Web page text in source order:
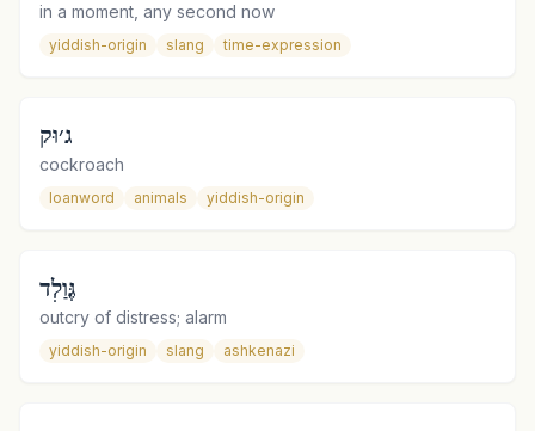
in a moment, any second now
yiddish-origin slang time-expression
ג׳וּק
cockroach
loanword animals yiddish-origin
גֶּוַלְד
outcry of distress; alarm
yiddish-origin slang ashkenazi